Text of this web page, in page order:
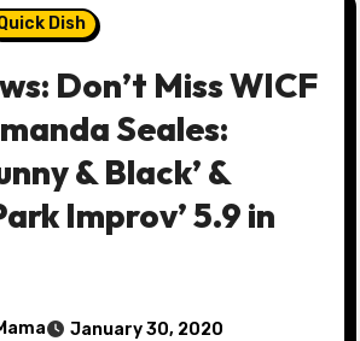
Dish
Don’t Miss WICF
Seales:
& Black’ &
Improv’ 5.9 in
January 30, 2020